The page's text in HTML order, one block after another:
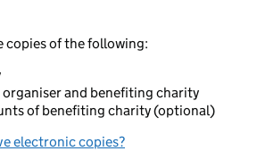
copies of the following:
and benefiting charity
of benefiting charity (optional)
electronic copies?